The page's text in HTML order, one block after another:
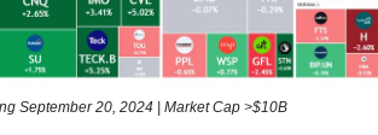
September 20, 2024 | Market Cap >$10B